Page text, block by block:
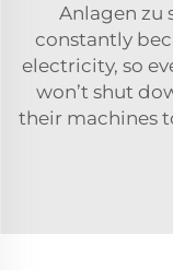
Anlagen zu
constantly
electricity, so
won’t shut
their machines